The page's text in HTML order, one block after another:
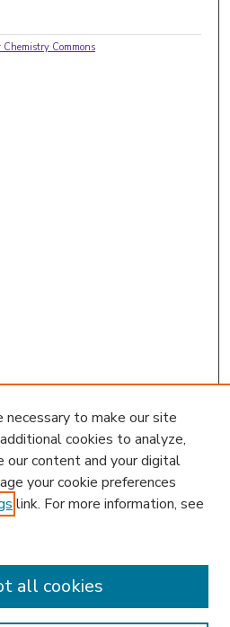
Chemistry Commons
to make our site
cookies to analyze,
our content and your digital
your cookie preferences
link. For more information, see
all cookies